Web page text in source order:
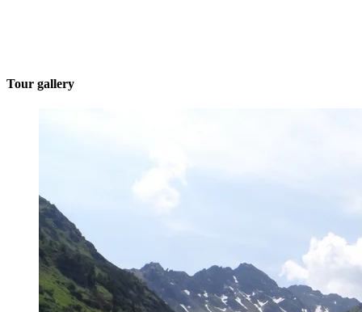
Tour gallery